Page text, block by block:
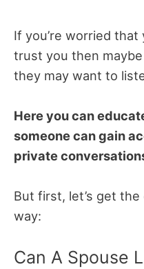
If you’re worried that
trust you then
they may want to
Here you can
someone can gain
private
But first, let’s get
way:
Can A Spouse